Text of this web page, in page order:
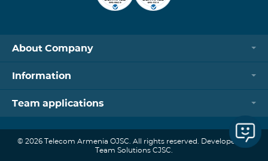
About Company
Information
Team applications
© 2026 Telecom Armenia OJSC. All rights reserved. Developed by
Team Solutions CJSC.